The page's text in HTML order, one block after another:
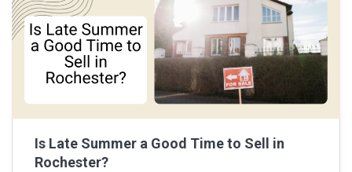
Is Late Summer a Good Time to Sell in
Rochester?